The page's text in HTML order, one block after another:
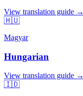
View translation guide →
🇭🇺
Magyar
Hungarian
View translation guide →
🇮🇩